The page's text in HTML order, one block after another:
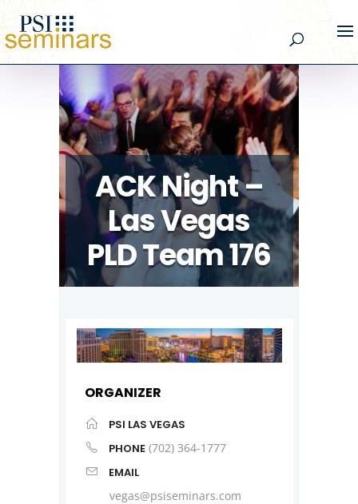
ACK Night –
Las Vegas
PLD Team 176
ORGANIZER
PSI LAS VEGAS
PHONE (702) 364-1777
EMAIL
vegas@psiseminars.com